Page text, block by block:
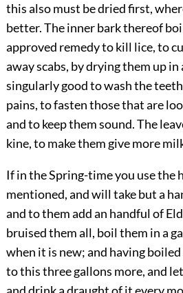
this also must be dried first,
better. The inner bark thereof
approved remedy to kill lice, to
away scabs, by drying them up
singularly good to wash the
pains, to fasten those that are
and to keep them sound. The
kine, to make them give more
If in the Spring-time you use the
mentioned, and will take but a
and to them add an handful of
bruised them all, boil them in a
when it is new; and having
to this three gallons more, and